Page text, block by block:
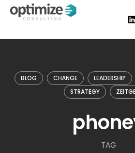
Skip
BLOG CHANGE LEADERSHIP
STRATEGY
TAG